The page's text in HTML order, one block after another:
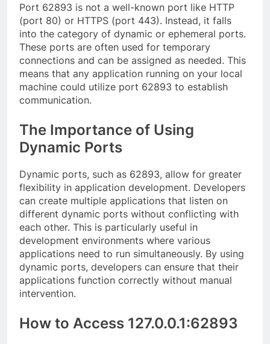
Port 62893 is not a well-known port like HTTP
(port 80) or HTTPS (port 443). Instead, it falls
into the category of dynamic or ephemeral ports.
These ports are often used for temporary
connections and can be assigned as needed. This
means that any application running on your local
machine could utilize port 62893 to establish
communication.
The Importance of Using
Dynamic Ports
Dynamic ports, such as 62893, allow for greater
flexibility in application development. Developers
can create multiple applications that listen on
different dynamic ports without conflicting with
each other. This is particularly useful in
development environments where various
applications need to run simultaneously. By using
dynamic ports, developers can ensure that their
applications function correctly without manual
intervention.
How to Access 127.0.0.1:62893